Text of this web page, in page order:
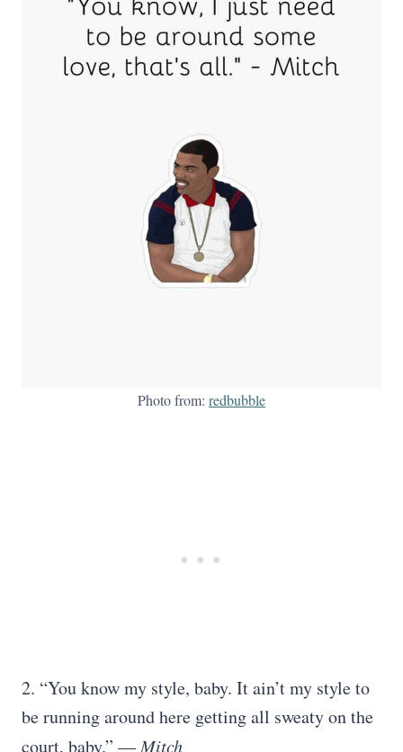
Photo from: redbubble
2. “You know my style, baby. It ain’t my style to
be running around here getting all sweaty on the
court, baby.” —Mitch